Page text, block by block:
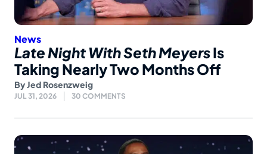
News
Late Night With Seth MeyersIs
Taking Nearly Two Months Off
ByJed Rosenzweig
JUL 31, 2026 30 COMMENTS